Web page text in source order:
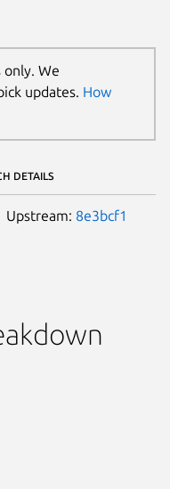
We
updates. How
DETAILS
Upstream: 8e3bcf1